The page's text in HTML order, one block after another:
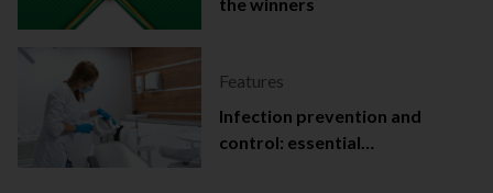
the winners
Features
Infection prevention and
control: essential